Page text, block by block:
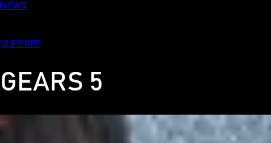
NEWS
SUPPORT
GEARS 5